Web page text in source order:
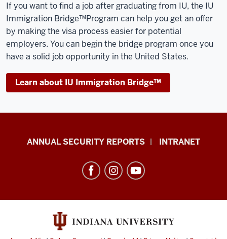
If you want to find a job after graduating from IU, the IU
Immigration Bridge™️Program can help you get an offer
by making the visa process easier for potential
employers. You can begin the bridge program once you
have a solid job opportunity in the United States.
Learn about IU Immigration Bridge™️
Office
International
resources
ANNUAL SECURITY REPORTS INTRANET